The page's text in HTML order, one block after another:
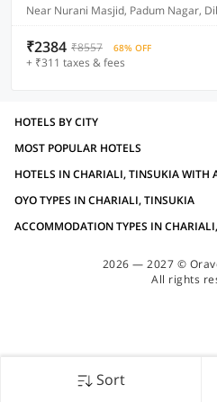
Near Nurani Masjid, Padum Nagar,
₹2384 ₹8557 68% OFF
+ ₹311 taxes & fees
Sort
HOTELS BY CITY
MOST POPULAR HOTELS
HOTELS IN CHARIALI, TINSUKIA WITH
OYO TYPES IN CHARIALI, TINSUKIA
ACCOMMODATION TYPES IN
2026 — 2027 ©
All rights